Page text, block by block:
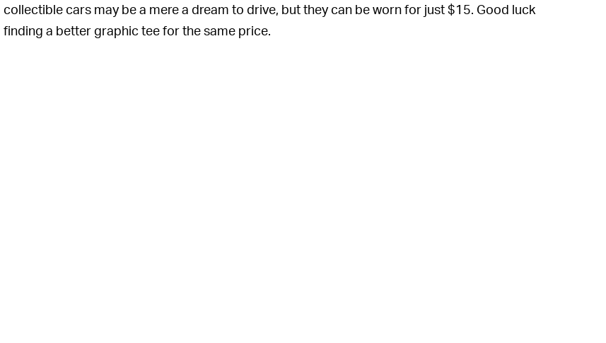
collectible cars may be a mere a dream to drive, but they can be worn for just $15. Good luck
finding a better graphic tee for the same price.